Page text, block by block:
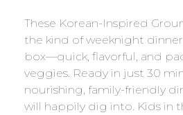
These Korean-Inspired
the kind of weeknight
box—quick, flavorful, and
veggies. Ready in just 30
nourishing, family-friendly
will happily dig into. Kids in